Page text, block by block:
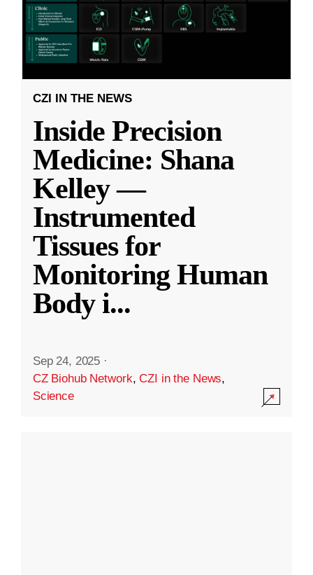
CZI IN THE NEWS
Inside Precision
Medicine: Shana
Kelley —
Instrumented
Tissues for
Monitoring Human
Body i...
Sep 24, 2025 ·
CZ Biohub Network,CZI in the News,
Science